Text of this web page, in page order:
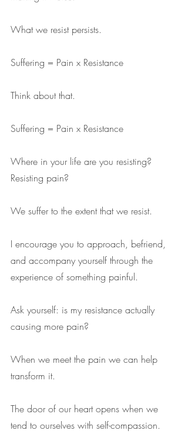
What we resist persists.
Suffering = Pain x Resistance
Think about that.
Suffering = Pain x Resistance
Where in your life are you resisting?
Resisting pain?
We suffer to the extent that we resist.
I encourage you to approach, befriend,
and accompany yourself through the
experience of something painful.
Ask yourself: is my resistance actually
causing more pain?
When we meet the pain we can help
transform it.
The door of our heart opens when we
tend to ourselves with self-compassion.